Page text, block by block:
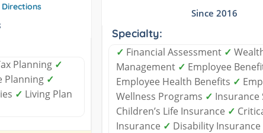
Directions
Planning ✓
Planning ✓
✓ Living Plan
Since 2016
Specialty:
✓ Financial Assessment ✓
Management ✓ Employee
Employee Health Benefits ✓
Wellness Programs ✓ Insurance
Children’s Life Insurance ✓
Insurance ✓ Disability Insurance